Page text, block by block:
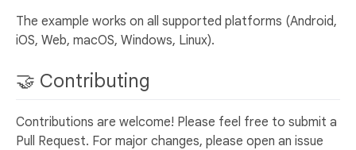
The example works on all supported platforms (Android,
iOS, Web, macOS, Windows, Linux).
🤝 Contributing
Contributions are welcome! Please feel free to submit a
Pull Request. For major changes, please open an issue